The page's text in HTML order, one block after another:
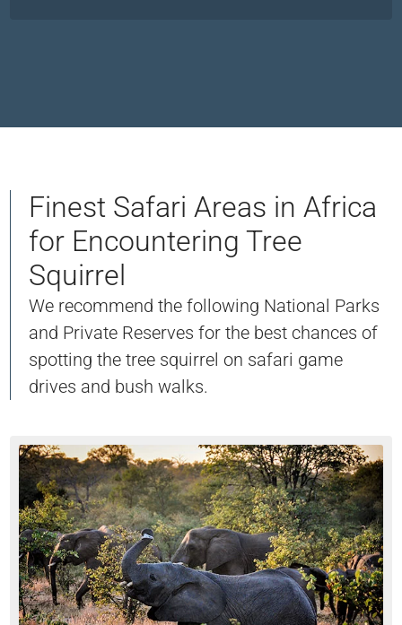
Finest Safari Areas in Africa
for Encountering Tree
Squirrel
We recommend the following National Parks
and Private Reserves for the best chances of
spotting the tree squirrel on safari game
drives and bush walks.